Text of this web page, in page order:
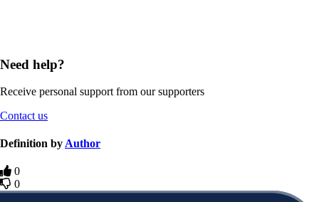
Need help?
Receive personal support from our supporters
Contact us
Definition by Author
0
0